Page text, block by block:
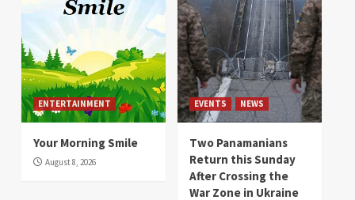
ENTERTAINMENT
Your Morning Smile
August 8, 2026
EVENTS NEWS
Two Panamanians
Return this Sunday
After Crossing the
War Zone in Ukraine